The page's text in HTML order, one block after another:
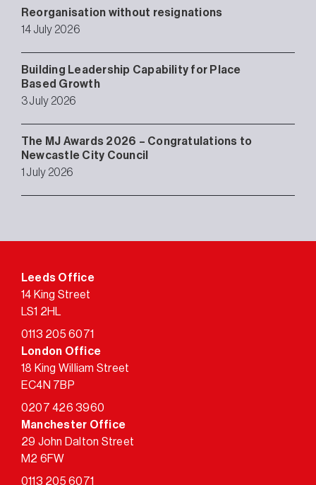
Reorganisation without resignations
14 July 2026
Building Leadership Capability for Place
Based Growth
3 July 2026
The MJ Awards 2026 – Congratulations to
Newcastle City Council
1 July 2026
Leeds Office
14 King Street
LS1 2HL
0113 205 6071
London Office
18 King William Street
EC4N 7BP
0207 426 3960
Manchester Office
29 John Dalton Street
M2 6FW
0113 205 6071